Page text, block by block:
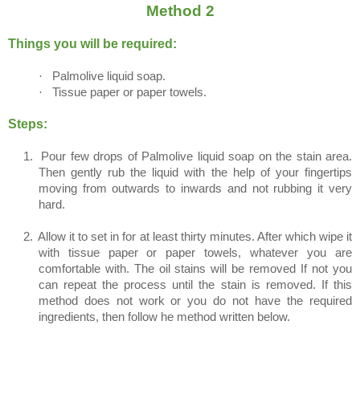
Method 2
Things you will be required:
·
Palmolive liquid soap.
·
Tissue paper or paper towels.
Steps:
1.
Pour few drops of Palmolive liquid soap on the stain area.
Then gently rub the liquid with the help of your fingertips
moving from outwards to inwards and not rubbing it very
hard.
2. Allow it to set in for at least thirty minutes. After which wipe it
with tissue paper or paper towels, whatever you are
comfortable with. The oil stains will be removed If not you
can repeat the process until the stain is removed. If this
method does not work or you do not have the required
ingredients, then follow he method written below.